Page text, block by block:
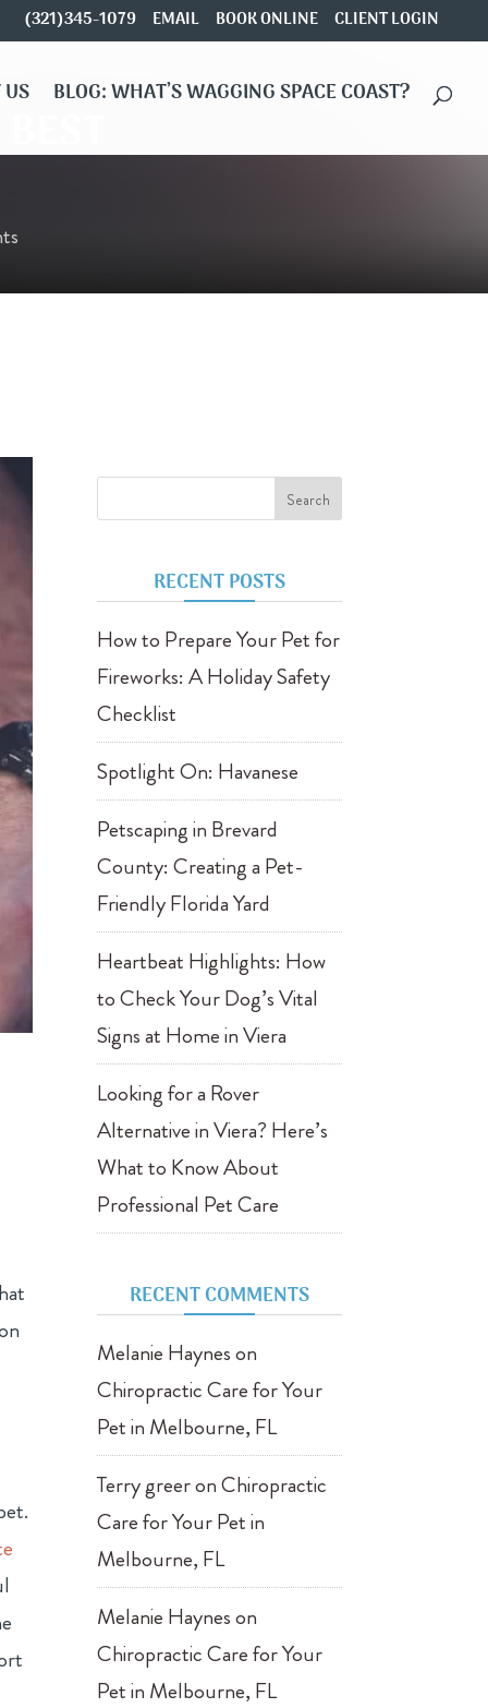
(321)345-1079 EMAIL BOOK ONLINE CLIENT LOGIN
BLOG: WHAT’S WAGGING SPACE COAST?
RECENT POSTS
How to Prepare Your Pet for
Fireworks: A Holiday Safety
Checklist
Spotlight On: Havanese
Petscaping in Brevard
County: Creating a Pet-
Friendly Florida Yard
Heartbeat Highlights: How
to Check Your Dog’s Vital
Signs at Home in Viera
Looking for a Rover
Alternative in Viera? Here’s
What to Know About
Professional Pet Care
RECENT COMMENTS
Melanie Hayneson
Chiropractic Care for Your
Pet in Melbourne, FL
Terry greeronChiropractic
Care for Your Pet in
Melbourne, FL
Melanie Hayneson
Chiropractic Care for Your
Pet in Melbourne, FL